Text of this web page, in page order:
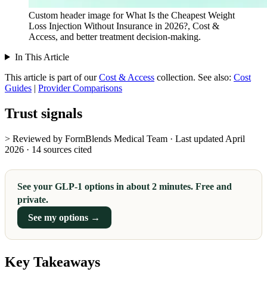
Custom header image for What Is the Cheapest Weight
Loss Injection Without Insurance in 2026?, Cost &
Access, and better treatment decision-making.
In This Article
This article is part of our Cost & Access collection. See also: Cost
Guides | Provider Comparisons
Trust signals
> Reviewed by FormBlends Medical Team · Last updated April
2026 · 14 sources cited
See your GLP-1 options in about 2 minutes. Free and
private.
See my options →
Key Takeaways